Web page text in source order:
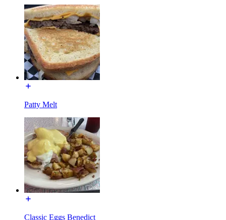
Patty Melt
Classic Eggs Benedict